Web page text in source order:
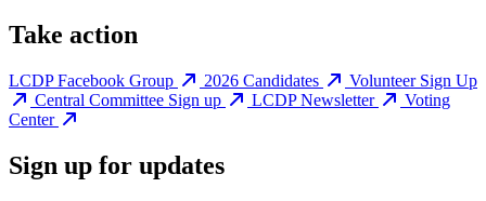
Take action
LCDP Facebook Group 2026 Candidates
Volunteer Sign Up
Central Committee Sign up
LCDP Newsletter
Voting
Center
Sign up for updates